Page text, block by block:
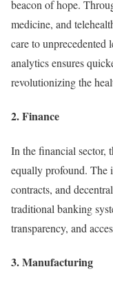
beacon of hope.
medicine, and
care to unprecedented
analytics ensures
revolutionizing the
2. Finance
In the financial sector,
equally profound. The
contracts, and
traditional banking
transparency, and
3. Manufacturing